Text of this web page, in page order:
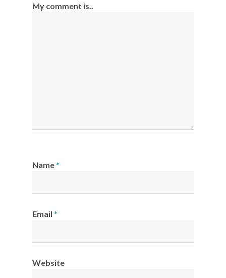
My comment is..
Name *
Email *
Website